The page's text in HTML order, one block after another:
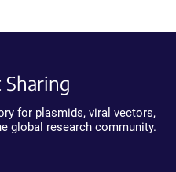
for plasmids, viral vectors,
global research community.